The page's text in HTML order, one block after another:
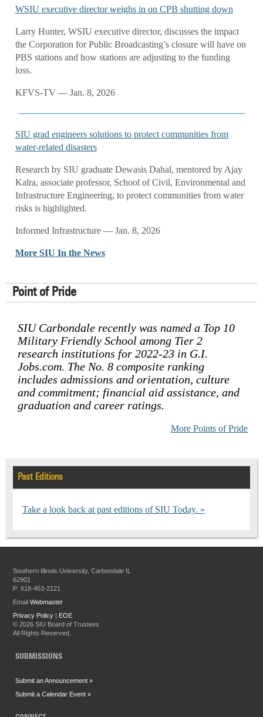
WSIU executive director weighs in on CPB shutting down
Larry Hunter, WSIU executive director, discusses the impact
the Corporation for Public Broadcasting’s closure will have on
PBS stations and how stations are adjusting to the funding
loss.
KFVS-TV — Jan. 8, 2026
SIU grad engineers solutions to protect communities from
water-related disasters
Research by SIU graduate Dewasis Dahal, mentored by Ajay
Kalra, associate professor, School of Civil, Environmental and
Infrastructure Engineering, to protect communities from water
risks is highlighted.
Informed Infrastructure — Jan. 8, 2026
More SIU In the News
Point of Pride
SIU Carbondale recently was named a Top 10
Military Friendly School among Tier 2
research institutions for 2022-23 in G.I.
Jobs.com. The No. 8 composite ranking
includes admissions and orientation, culture
and commitment; financial aid assistance, and
graduation and career ratings.
More Points of Pride
Past Editions
Take a look back at past editions of SIU Today.
Southern Illinois University, Carbondale IL
62901
P: 618-453-2121
EmailWebmaster
Privacy Policy | EOE
©2026 SIU Board of Trustees
All Rights Reserved.
SUBMISSIONS
Submit an Announcement »
Submit a Calendar Event »